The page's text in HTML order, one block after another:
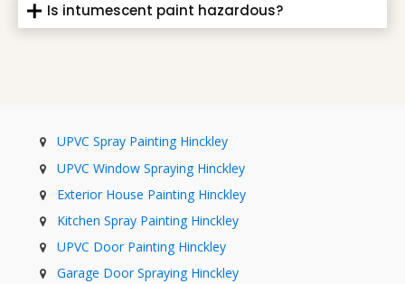
Is intumescent paint hazardous?
UPVC Spray Painting Hinckley
UPVC Window Spraying Hinckley
Exterior House Painting Hinckley
Kitchen Spray Painting Hinckley
UPVC Door Painting Hinckley
Garage Door Spraying Hinckley